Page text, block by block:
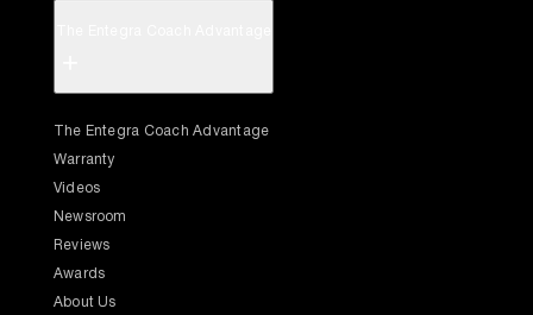
The Entegra Coach Advantage
Warranty
Videos
Newsroom
Reviews
Awards
About Us